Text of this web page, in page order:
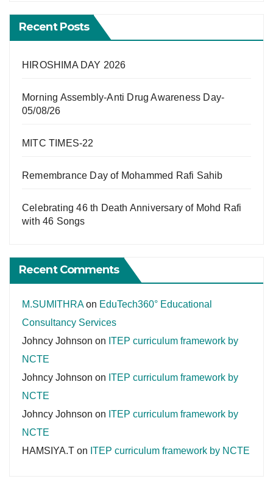
Recent Posts
HIROSHIMA DAY 2026
Morning Assembly-Anti Drug Awareness Day-
05/08/26
MITC TIMES-22
Remembrance Day of Mohammed Rafi Sahib
Celebrating 46 th Death Anniversary of Mohd Rafi
with 46 Songs
Recent Comments
M.SUMITHRAon EduTech360° Educational
Consultancy Services
Johncy Johnson on ITEP curriculum framework by
NCTE
Johncy Johnson on ITEP curriculum framework by
NCTE
Johncy Johnson on ITEP curriculum framework by
NCTE
HAMSIYA.T on ITEP curriculum framework by NCTE